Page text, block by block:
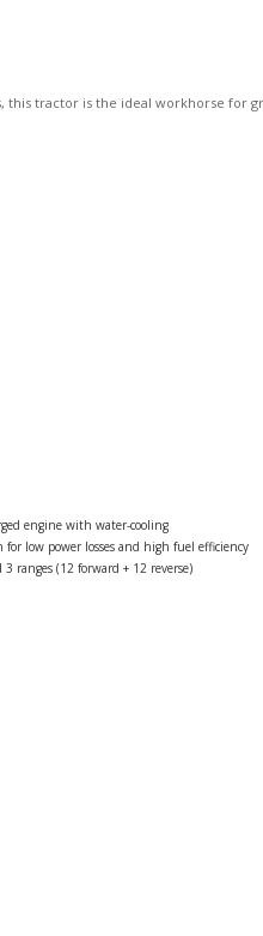
tractor is the ideal workhorse for
engine with water-cooling
low power losses and high fuel efficiency
ranges (12 forward + 12 reverse)